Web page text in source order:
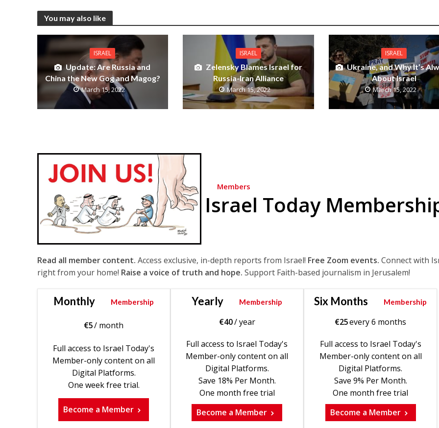
You may also like
ISRAEL
Update: Are Russia and
China the New Gog and Magog?
March 15, 2022
ISRAEL
Zelensky Blames Israel for
Russia-Iran Alliance
March 15, 2022
ISRAEL
Ukraine, and Why It’s
About Israel
March 15, 2022
Members
Israel Today
Read all member content. Access exclusive, in-depth reports from Israel! Free Zoom events. Connect with
right from your home! Raise a voice of truth and hope. Support Faith-based journalism in Jerusalem!
Monthly Membership
€5/ month
Full access to Israel Today's
Member-only content on all
Digital Platforms.
One week free trial.
Become a Member
Yearly Membership
€40/ year
Full access to Israel Today's
Member-only content on all
Digital Platforms.
Save 18% Per Month.
One month free trial
Become a Member
Six Months Membership
€25every 6 months
Full access to Israel Today's
Member-only content on all
Digital Platforms.
Save 9% Per Month.
One month free trial
Become a Member